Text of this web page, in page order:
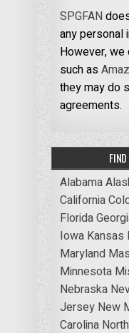
SPGFAN
any personal
However,
such as
they may do
agreements.
Alabama
California
Florida
Iowa Kansas
Maryland
Minnesota
Nebraska
Jersey New
Carolina